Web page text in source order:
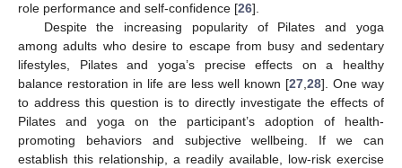
role performance and self-confidence [26].
Despite the increasing popularity of Pilates and yoga
among adults who desire to escape from busy and sedentary
lifestyles, Pilates and yoga’s precise effects on a healthy
balance restoration in life are less well known [27,28]. One way
to address this question is to directly investigate the effects of
Pilates and yoga on the participant’s adoption of health-
promoting behaviors and subjective wellbeing. If we can
establish this relationship, a readily available, low-risk exercise